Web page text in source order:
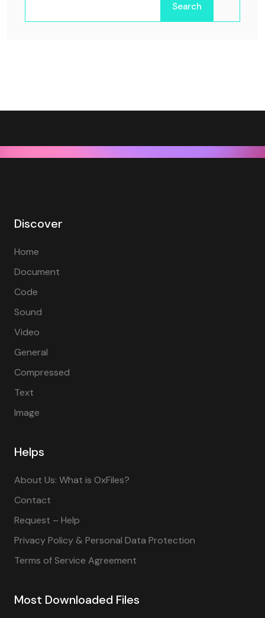
Search
Discover
Home
Document
Code
Sound
Video
General
Compressed
Text
Image
Helps
About Us: What is OxFiles?
Contact
Request – Help
Privacy Policy & Personal Data Protection
Terms of Service Agreement
Most Downloaded Files